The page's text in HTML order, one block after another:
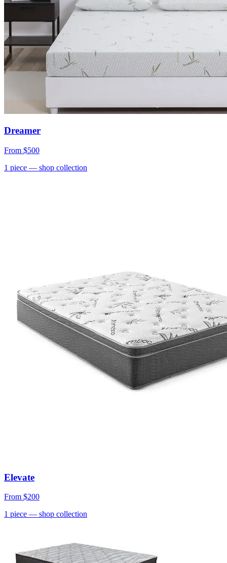
Dreamer
From $500
1 piece — shop collection
Elevate
From $200
1 piece — shop collection